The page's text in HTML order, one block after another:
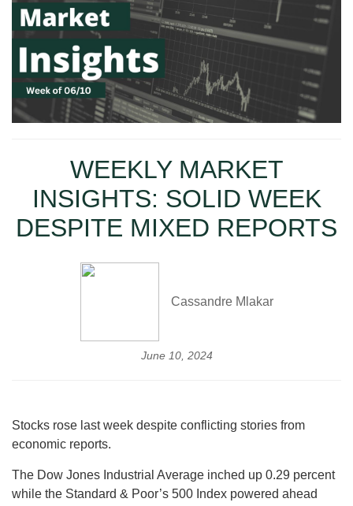
WEEKLY MARKET
INSIGHTS: SOLID WEEK
DESPITE MIXED REPORTS
Cassandre Mlakar
June 10, 2024
Stocks rose last week despite conflicting stories from
economic reports.
The Dow Jones Industrial Average inched up 0.29 percent
while the Standard & Poor’s 500 Index powered ahead